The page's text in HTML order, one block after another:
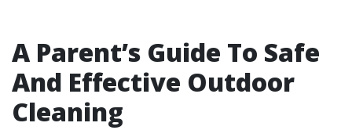
A Parent’s Guide To Safe
And Effective Outdoor
Cleaning